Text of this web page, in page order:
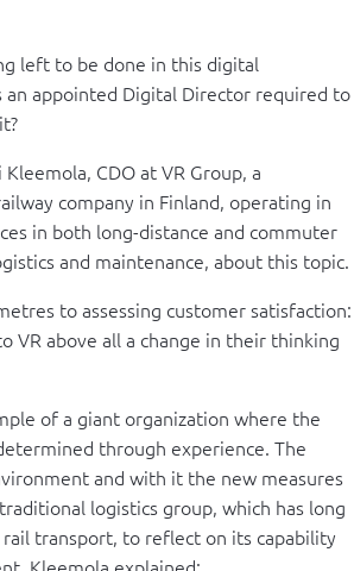
left to be done in this digital
an appointed Digital Director required to
CDO at VR Group, a
company in Finland, operating in
in both long-distance and commuter
and maintenance, about this topic.
to assessing customer satisfaction:
VR above all a change in their thinking
of a giant organization where the
through experience. The
and with it the new measures
logistics group, which has long
transport, to reflect on its capability